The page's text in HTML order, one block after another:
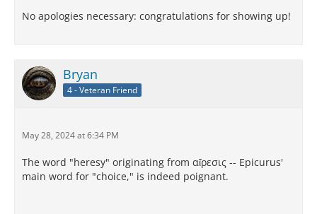
No apologies necessary: congratulations for showing up!
Bryan
4 - Veteran Friend
May 28, 2024 at 6:34 PM
The word "heresy" originating from αἵρεσις -- Epicurus'
main word for "choice," is indeed poignant.